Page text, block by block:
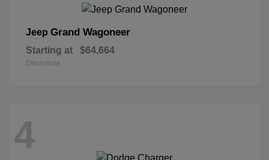
Jeep Grand Wagoneer
Starting at $64,664
Disclosure
4